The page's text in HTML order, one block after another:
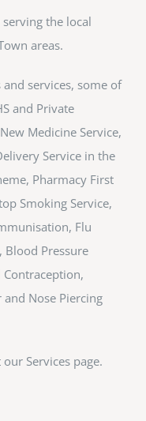
the local
areas.
services, some of
and Private
Medicine Service,
Service in the
Pharmacy First
Smoking Service,
Flu
Blood Pressure
and Nose Piercing
Services page.